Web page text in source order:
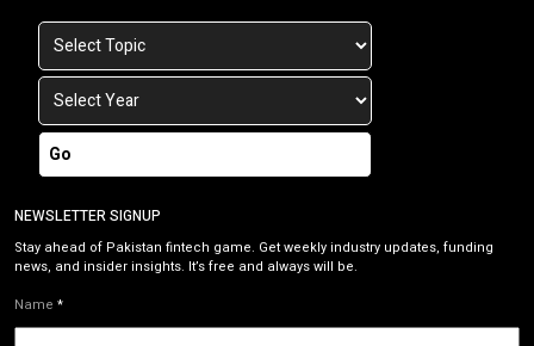
Go
NEWSLETTER SIGNUP
Stay ahead of Pakistan fintech game. Get weekly industry updates, funding
news, and insider insights. It’s free and always will be.
Name *